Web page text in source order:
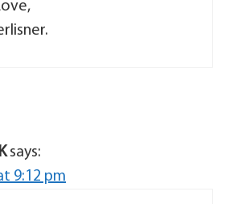
says:
9:12 pm